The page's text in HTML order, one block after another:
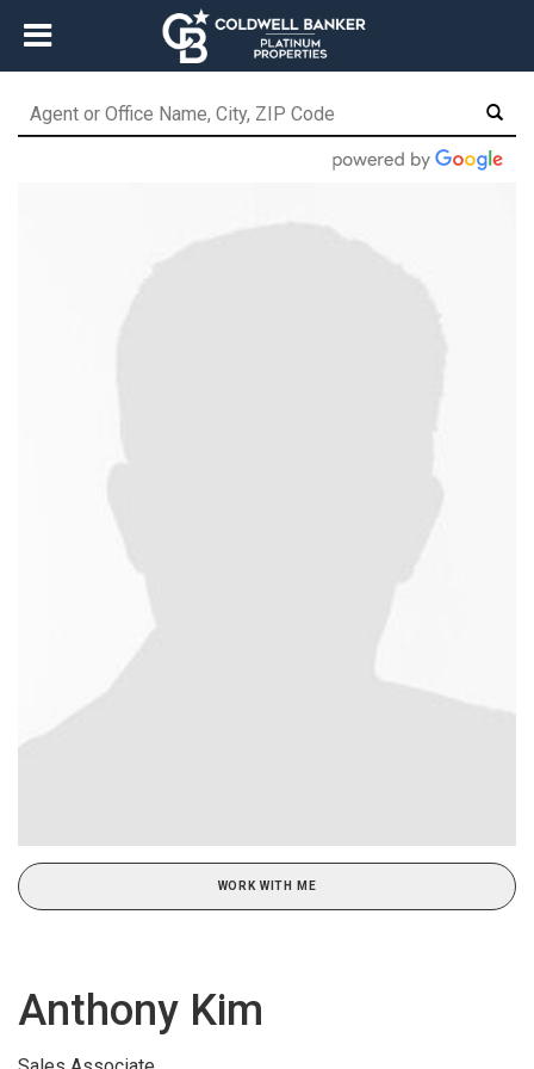
WORK WITH ME
Anthony Kim